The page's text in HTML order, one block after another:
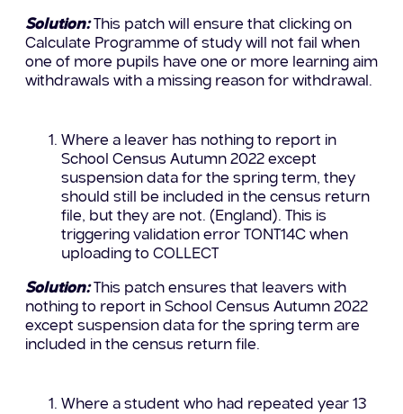
Solution:This patch will ensure that clicking on
Calculate Programme of study will not fail when
one of more pupils have one or more learning aim
withdrawals with a missing reason for withdrawal.
Where a leaver has nothing to report in
School Census Autumn 2022 except
suspension data for the spring term, they
should still be included in the census return
file, but they are not. (England). This is
triggering validation error TONT14C when
uploading to COLLECT
Solution:This patch ensures that leavers with
nothing to report in School Census Autumn 2022
except suspension data for the spring term are
included in the census return file.
Where a student who had repeated year 13